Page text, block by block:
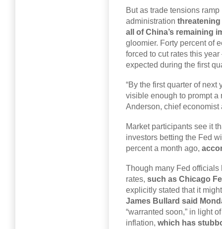
But as trade tensions
administration
all of China’s remaining
gloomier. Forty percent of
forced to cut rates this
expected during the first
“By the first quarter of
visible enough to prompt a
Anderson, chief
Market participants see it
investors betting the Fed
percent a month ago,
Though many Fed officials
rates, such as Chicago
explicitly stated that it
James Bullard said
“warranted soon,” in light
inflation, which has